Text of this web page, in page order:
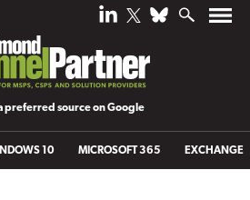
preferred source on Google
10 MICROSOFT 365 EXCHANGE